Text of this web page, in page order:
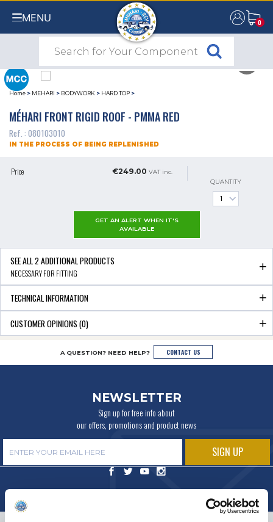
MENU 0
0
Home > MEHARI > BODYWORK > HARD TOP >
MÉHARI FRONT RIGID ROOF - PMMA RED
Ref. : 080103010
IN THE PROCESS OF BEING REPLENISHED
Price €249.00 VAT inc.
QUANTITY
GET AN ALERT WHEN IT'S
AVAILABLE
SEE ALL2 ADDITIONAL PRODUCTS
NECESSARY FOR FITTING
TECHNICAL INFORMATION
CUSTOMER OPINIONS (0)
A QUESTION? NEED HELP? CONTACT US
NEWSLETTER
Sign up for free info about
our offers, promotions and product news